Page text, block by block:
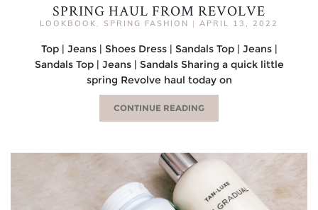
SPRING HAUL FROM REVOLVE
LOOKBOOK SPRING FASHION | APRIL 13, 2022
Top | Jeans | Shoes Dress | Sandals Top | Jeans |
Sandals Top | Jeans | Sandals Sharing a quick little
spring Revolve haul today on
CONTINUE READING